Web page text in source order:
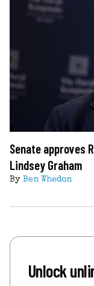
Senate approves
Lindsey Graham
By Ben Whedon
Unlock